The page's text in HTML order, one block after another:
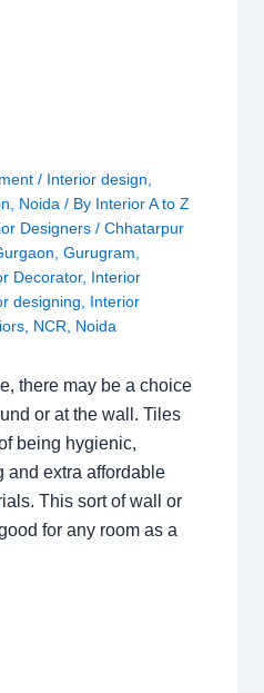
/ Interior design,
, Noida/ By Interior A to Z
Designers / Chhatarpur
, Gurugram,
Decorator, Interior
designing, Interior
, NCR, Noida
there may be a choice
or at the wall. Tiles
being hygienic,
and extra affordable
This sort of wall or
for any room as a